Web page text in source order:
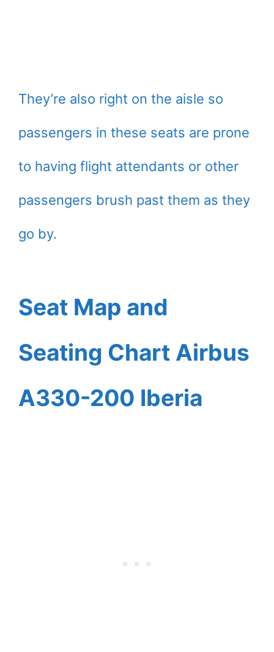
They’re also right on the aisle so
passengers in these seats are prone
to having flight attendants or other
passengers brush past them as they
go by.
Seat Map and
Seating Chart Airbus
A330-200 Iberia